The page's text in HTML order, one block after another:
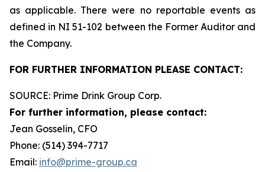
as applicable. There were no reportable events as
defined in NI 51-102 between the Former Auditor and
the Company.
FOR FURTHER INFORMATION PLEASE CONTACT:
SOURCE: Prime Drink Group Corp.
For further information, please contact:
Jean Gosselin, CFO
Phone: (514) 394-7717
Email: info@prime-group.ca